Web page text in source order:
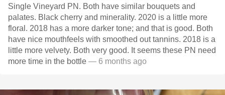
Single Vineyard PN. Both have similar bouquets and
palates. Black cherry and minerality. 2020 is a little more
floral. 2018 has a more darker tone; and that is good. Both
have nice mouthfeels with smoothed out tannins. 2018 is a
little more velvety. Both very good. It seems these PN need
more time in the bottle — 6 months ago